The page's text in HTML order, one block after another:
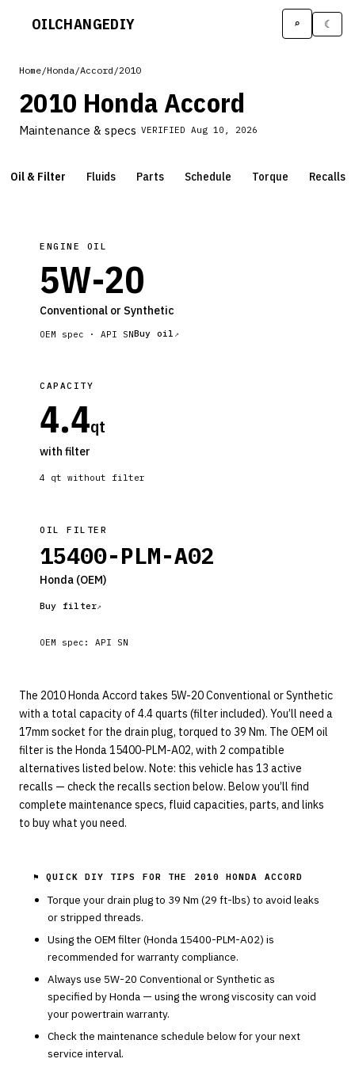
OILCHANGEDIY ⌕ ☾
Home/Honda/Accord /2010
2010 Honda Accord
Maintenance & specs VERIFIED Aug 10, 2026
Oil & Filter Fluids Parts Schedule Torque Recalls
ENGINE OIL
5W-20
Conventional or Synthetic
OEM spec · API SNBuy oil
CAPACITY
4.4qt
with filter
4 qt without filter
OIL FILTER
15400-PLM-A02
Honda (OEM)
Buy filter
OEM spec: API SN
The 2010 Honda Accord takes 5W-20 Conventional or Synthetic
with a total capacity of 4.4 quarts (filter included). You’ll need a
17mm socket for the drain plug, torqued to 39 Nm. The OEM oil
filter is the Honda 15400-PLM-A02, with 2 compatible
alternatives listed below. Note: this vehicle has 13 active
recalls — check the recalls section below. Below you’ll find
complete maintenance specs, fluid capacities, parts, and links
to buy what you need.
⚑ QUICK DIY TIPS FOR THE 2010 HONDA ACCORD
Torque your drain plug to 39 Nm (29 ft-lbs) to avoid leaks
or stripped threads.
Using the OEM filter (Honda 15400-PLM-A02) is
recommended for warranty compliance.
Always use 5W-20 Conventional or Synthetic as
specified byHonda — using the wrong viscosity can void
your powertrain warranty.
Check the maintenance schedule below for your next
service interval.